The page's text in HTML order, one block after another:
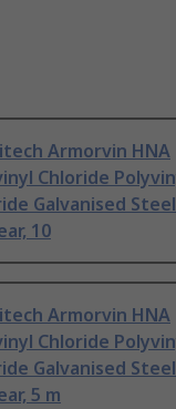
Armorvin HNA
Chloride
Galvanised
10
Armorvin HNA
Chloride
Galvanised
5 m